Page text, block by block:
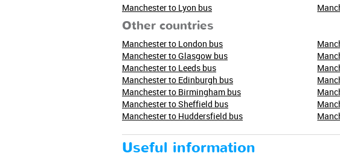
Manchester to Lyon bus
Other countries
Manchester to London bus
Manchester to Glasgow bus
Manchester to Leeds bus
Manchester to Edinburgh bus
Manchester to Birmingham bus
Manchester to Sheffield bus
Manchester to Huddersfield bus
Useful information